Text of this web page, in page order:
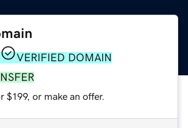
VERIFIED DOMAIN
$199, or make an offer.